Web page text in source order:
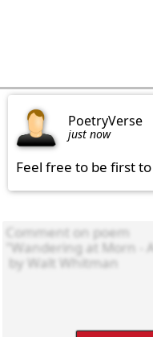
PoetryVerse
just now
Feel free to be first